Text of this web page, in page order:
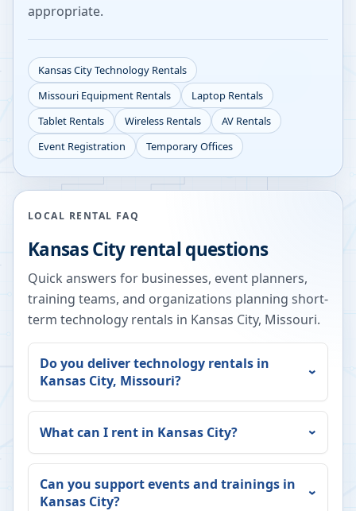
appropriate.
Kansas CityTechnology Rentals
Missouri Equipment Rentals
Laptop Rentals
Tablet Rentals
Wireless Rentals
AV Rentals
Event Registration
Temporary Offices
LOCAL RENTAL FAQ
Kansas Cityrental questions
Quick answers for businesses, event planners,
training teams, and organizations planning short-
term technology rentals in Kansas City, Missouri.
Do you deliver technology rentals in
Kansas City, Missouri?
What can I rent in Kansas City?
Can you support events and trainings in
Kansas City?